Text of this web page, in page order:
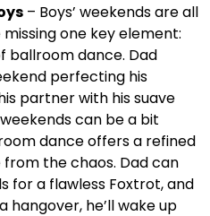
– Boys’ weekends are all
one key element:
ballroom dance. Dad
perfecting his
partner with his suave
weekends can be a bit
dance offers a refined
the chaos. Dad can
for a flawless Foxtrot, and
hangover, he’ll wake up